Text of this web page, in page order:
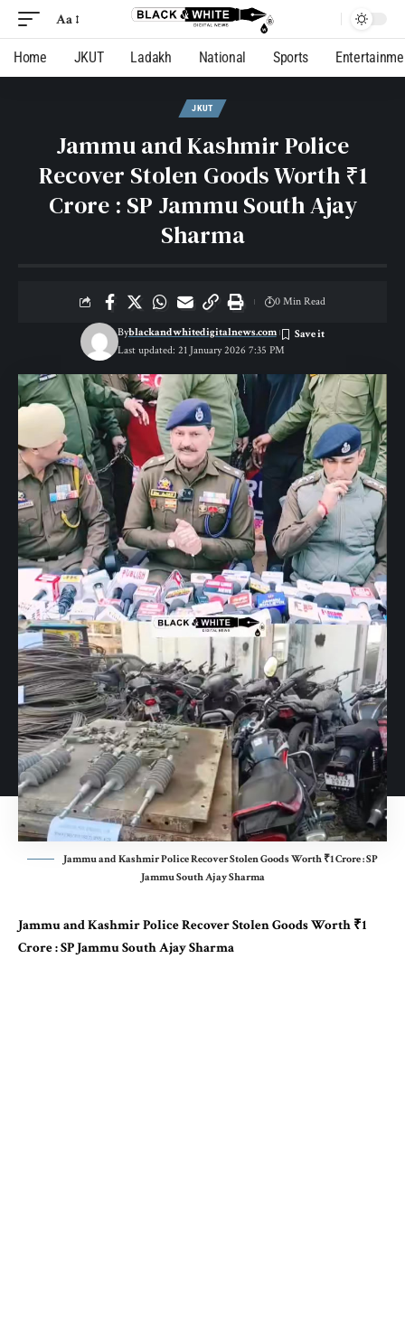
Aa
Home JKUT Ladakh National Sports
JKUT
Jammu and Kashmir Police
Recover Stolen Goods Worth ₹1
Crore : SP Jammu South Ajay
Sharma
Last updated: 21 January 2026 7:35 PM
Byblackandwhitedigitalnews.com
0 Min Read
Jammu and Kashmir Police Recover Stolen Goods Worth ₹1 Crore : SP
Jammu South Ajay Sharma
Jammu and Kashmir Police Recover Stolen Goods Worth ₹1
Crore : SP Jammu South Ajay Sharma